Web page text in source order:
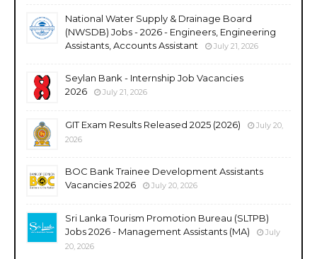
National Water Supply & Drainage Board
(NWSDB) Jobs - 2026 - Engineers, Engineering
Assistants, Accounts Assistant
July 21, 2026
Seylan Bank - Internship Job Vacancies
2026
July 21, 2026
GIT Exam Results Released 2025 (2026)
July 20,
2026
BOC Bank Trainee Development Assistants
Vacancies 2026
July 20, 2026
Sri Lanka Tourism Promotion Bureau (SLTPB)
Jobs 2026 - Management Assistants (MA)
July
20, 2026